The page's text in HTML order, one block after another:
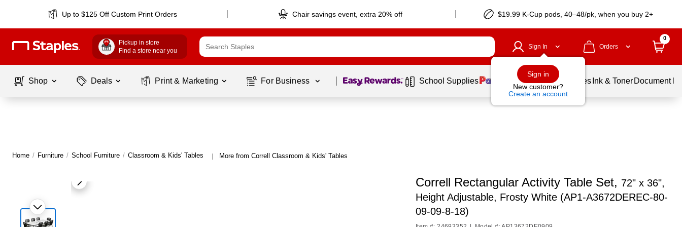
Up to $125 Off Custom Print Orders Chair savings event, extra 20% off $19.99 K-Cup pods, 40–48/pk, when you buy 2+
Pickup in store
Find a store near you
Sign In
Sign in
New customer?
Create an account
Orders
0
Shop Deals Print & Marketing For Business Page 1 of1 School Supplies Balloons Services Ink & Toner Document
Home / Furniture / School Furniture / Classroom & Kids' Tables | More from Correll Classroom & Kids' Tables
Correll Rectangular Activity Table Set, 72" x 36",
Height Adjustable, Frosty White (AP1-A3672DEREC-80-
09-09-8-18)